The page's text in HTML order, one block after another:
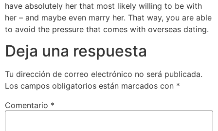
have absolutely her that most likely willing to be with
her – and maybe even marry her. That way, you are able
to avoid the pressure that comes with overseas dating.
Deja una respuesta
Tu dirección de correo electrónico no será publicada.
Los campos obligatorios están marcados con *
Comentario *